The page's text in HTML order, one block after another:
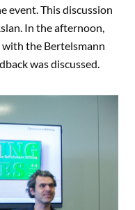
event. This discussion
In the afternoon,
the Bertelsmann
was discussed.